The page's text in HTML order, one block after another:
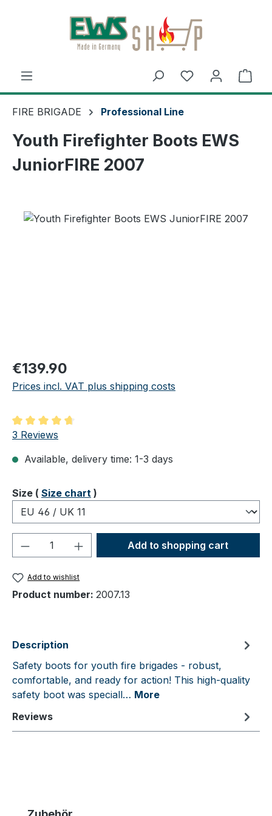
Skip to main content
FIRE BRIGADE Professional Line
Youth Firefighter Boots EWS
JuniorFIRE 2007
Regular price:
€139.90
Prices incl. VAT plus shipping costs
Average rating of 4.67 out of 5 stars
3 Reviews
Available, delivery time: 1-3 days
Select
Size ( Size chart )
Product Quantity: Enter the desired
Add to shopping cart
Add to wishlist
Product number: 2007.13
Description
Safety boots for youth fire brigades - robust,
comfortable, and ready for action! This high-quality
safety boot was speciall… More
Reviews
Skip product gallery